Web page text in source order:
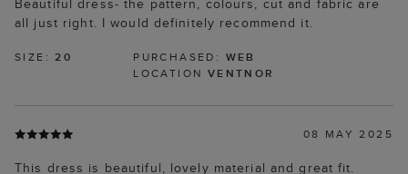
Beautiful dress- the pattern, colours, cut and fabric are
all just right. I would definitely recommend it.
SIZE:20 PURCHASED: WEB
LOCATION VENTNOR
08 MAY 2025
This dress is beautiful, lovely material and great fit.